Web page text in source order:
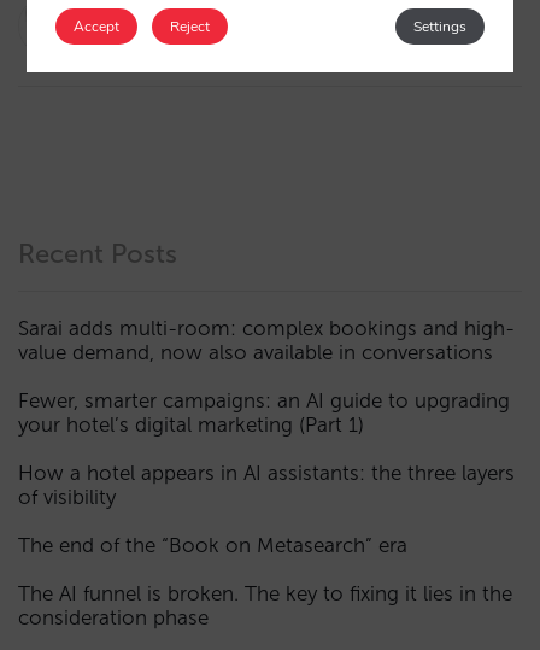
Javier Delgado
21/11/2023
Recent Posts
Sarai adds multi-room: complex bookings and high-
value demand, now also available in conversations
Fewer, smarter campaigns: an AI guide to upgrading
your hotel’s digital marketing (Part 1)
How a hotel appears in AI assistants: the three layers
of visibility
The end of the “Book on Metasearch” era
The AI funnel is broken. The key to fixing it lies in the
consideration phase
Accept Settings
Reject